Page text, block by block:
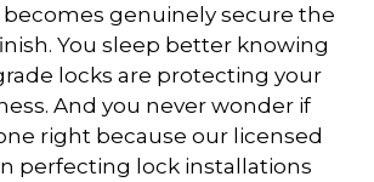
genuinely secure the
You sleep better knowing
locks are protecting your
And you never wonder if
right because our licensed
perfecting lock installations